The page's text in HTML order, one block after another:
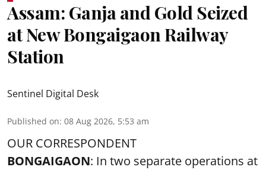
Assam: Ganja and Gold Seized
at New Bongaigaon Railway
Station
Sentinel Digital Desk
Published on: 08 Aug 2026, 5:53 am
OUR CORRESPONDENT
BONGAIGAON: In two separate operations at